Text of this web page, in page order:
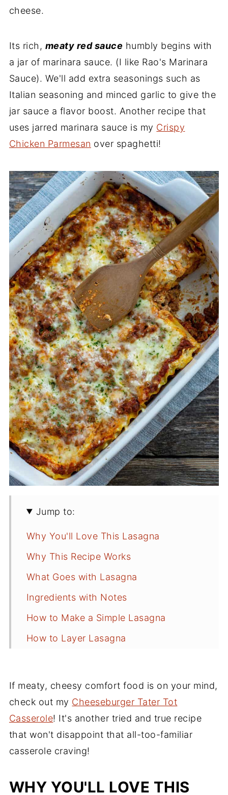
cheese.
Its rich, meaty red sauce humbly begins with
a jar of marinara sauce. (I like Rao's Marinara
Sauce). We'll add extra seasonings such as
Italian seasoning and minced garlic to give the
jar sauce a flavor boost. Another recipe that
uses jarred marinara sauce is my Crispy
Chicken Parmesan over spaghetti!
Jump to:
Why You'll Love This Lasagna
Why This Recipe Works
What Goes with Lasagna
Ingredients with Notes
How to Make a Simple Lasagna
How to Layer Lasagna
Frequently Asked Questions
Side Dishes for Lasagna
More Pasta Recipes
Comments
If meaty, cheesy comfort food is on your mind,
check out my Cheeseburger Tater Tot
Casserole! It's another tried and true recipe
that won't disappoint that all-too-familiar
casserole craving!
WHY YOU'LL LOVE THIS